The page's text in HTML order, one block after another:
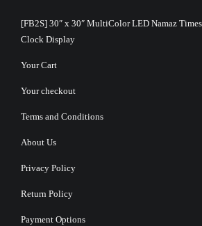
[FB2S] 30″ x 30″ MultiColor LED Namaz
Clock Display
Your Cart
Your checkout
Terms and Conditions
About Us
Privacy Policy
Return Policy
Payment Options